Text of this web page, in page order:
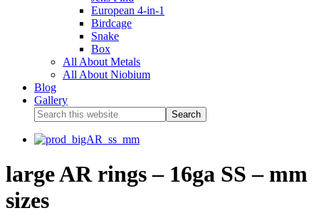
European 4-in-1
Birdcage
Snake
Box
All About Metals
All About Niobium
Blog
Gallery
large AR rings – 16ga SS – mm
sizes